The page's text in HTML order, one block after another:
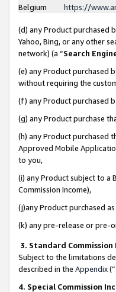
Belgium
https://
(d) any Product purchased
Yahoo, Bing, or any other
network) (a “Search
(e) any Product purchased
without requiring the
(f) any Product purchased
(g) any Product purchase
(h) any Product purchased
Approved Mobile
to you,
(i) any Product subject to a
Commission Income),
(j)any Product purchased
(k) any pre-release or pre-
3. Standard Commission
Subject to the limitations
described in the Appendix(”
4. Special Commission